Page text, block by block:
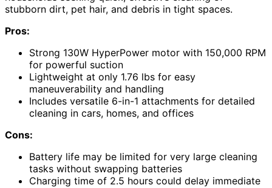
stubborn dirt, pet hair, and debris in tight spaces.
Pros:
Strong 130W HyperPower motor with 150,000 RPM
for powerful suction
Lightweight at only 1.76 lbs for easy
maneuverability and handling
Includes versatile 6-in-1 attachments for detailed
cleaning in cars, homes, and offices
Cons:
Battery life may be limited for very large cleaning
tasks without swapping batteries
Charging time of 2.5 hours could delay immediate